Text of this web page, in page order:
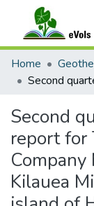
Communities &
All of eVols
Home
Second
report for
Kilauea